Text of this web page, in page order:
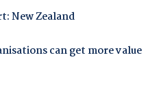
New Zealand
can get more value